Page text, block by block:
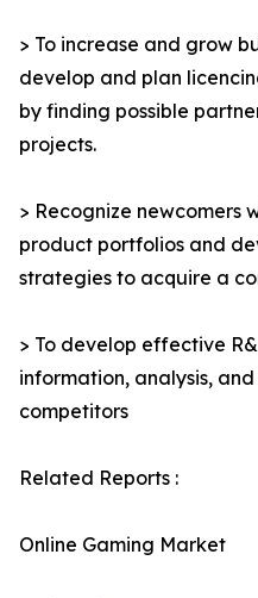
> To increase and grow
develop and plan
by finding possible
projects.
> Recognize newcomers
product portfolios and
strategies to acquire a
> To develop effective
information, analysis,
competitors
Related Reports :
Online Gaming Market